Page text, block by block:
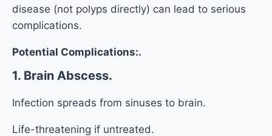
disease (not polyps directly) can lead to serious
complications.
Potential Complications:.
1. Brain Abscess.
Infection spreads from sinuses to brain.
Life-threatening if untreated.